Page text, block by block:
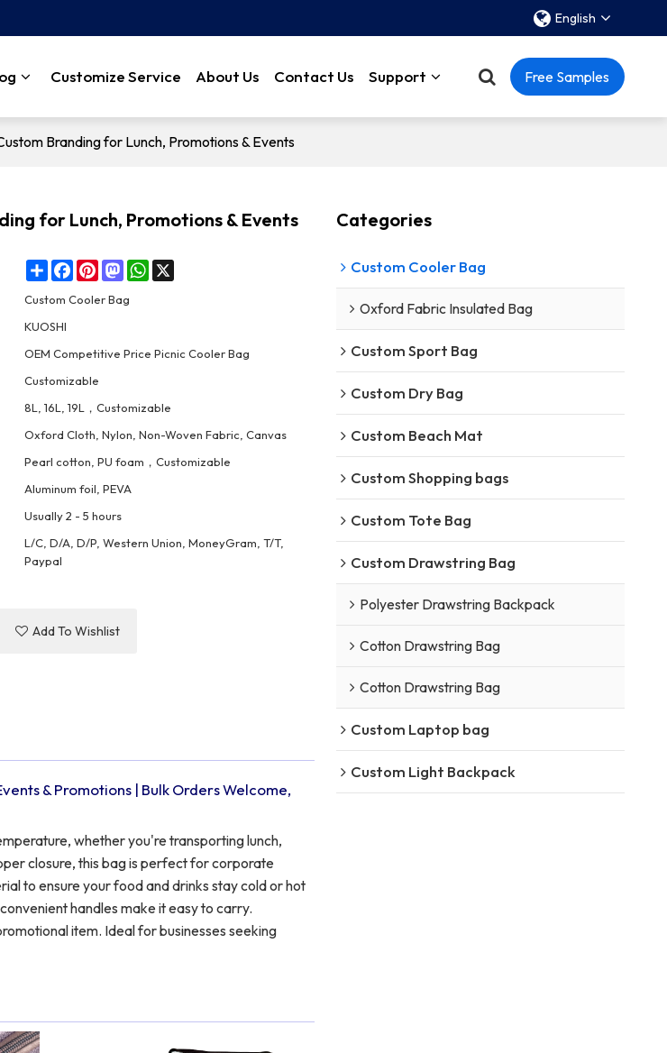
English
Customize Service About Us Contact Us Support Free Samples
Branding for Lunch, Promotions & Events
for Lunch, Promotions & Events
ShareFacebookPinterestMastodonWhatsApp
X
Custom Cooler Bag
KUOSHI
OEM Competitive Price Picnic Cooler Bag
Customizable
8L, 16L, 19L，Customizable
Oxford Cloth, Nylon, Non-Woven Fabric, Canvas
Pearl cotton, PU foam，Customizable
Aluminum foil, PEVA
Usually 2 - 5 hours
L/C, D/A, D/P, Western Union, MoneyGram, T/T,
Paypal
Add To Wishlist
& Promotions | Bulk Orders Welcome,
whether you're transporting lunch,
closure, this bag is perfect for corporate
to ensure your food and drinks stay cold or hot
handles make it easy to carry.
item. Ideal for businesses seeking
Categories
Custom Cooler Bag
Oxford Fabric Insulated Bag
Custom Sport Bag
Custom Dry Bag
Custom Beach Mat
Custom Shopping bags
Custom Tote Bag
Custom Drawstring Bag
Polyester Drawstring Backpack
Cotton Drawstring Bag
Cotton Drawstring Bag
Custom Laptop bag
Custom Light Backpack